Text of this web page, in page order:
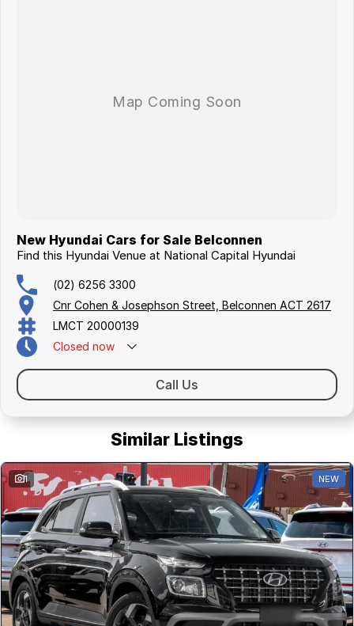
New Hyundai Cars for Sale Belconnen
Find this Hyundai Venue at National Capital Hyundai
(02) 6256 3300
Cnr Cohen & Josephson Street, Belconnen ACT 2617
LMCT 20000139
Closed now
Call Us
Similar Listings
1 NEW